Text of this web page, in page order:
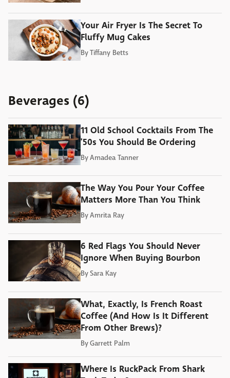
Your Air Fryer Is The Secret To
Fluffy Mug Cakes
ByTiffany Betts
Beverages (6)
11 Old School Cocktails From The
'50s You Should Be Ordering
ByAmadea Tanner
The Way You Pour Your Coffee
Matters More Than You Think
ByAmrita Ray
6 Red Flags You Should Never
Ignore When Buying Bourbon
BySara Kay
What, Exactly, Is French Roast
Coffee (And How Is It Different
From Other Brews)?
ByGarrett Palm
Where Is RuckPack From Shark